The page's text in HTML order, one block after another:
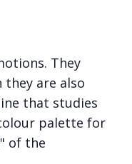
They
are also
that studies
palette for
of the